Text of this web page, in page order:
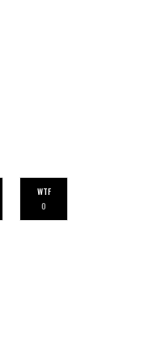
WTF
0